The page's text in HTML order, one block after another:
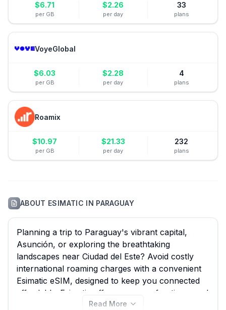
$6.71
per GB
$2.26
per day
33
plans
VoyeGlobal
$6.03
per GB
$2.28
per day
4
plans
Roamix
$10.97
per GB
$21.33
per day
232
plans
ABOUT ESIMATIC IN PARAGUAY
Planning a trip to Paraguay's vibrant capital,
Asunción, or exploring the breathtaking
landscapes near Ciudad del Este? Avoid costly
international roaming charges with a convenient
Esimatic eSIM, designed to keep you connected
affordably. Esimatic offers a range of options, and
eSIM Guide is your ultimate resource to compare
Read More